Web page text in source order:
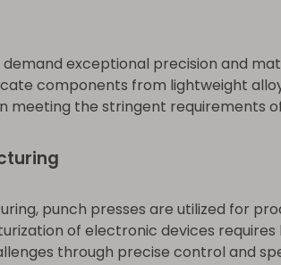
exceptional precision and
components from lightweight
meeting the stringent requirements
punch presses are utilized for
of electronic devices
through precise control and